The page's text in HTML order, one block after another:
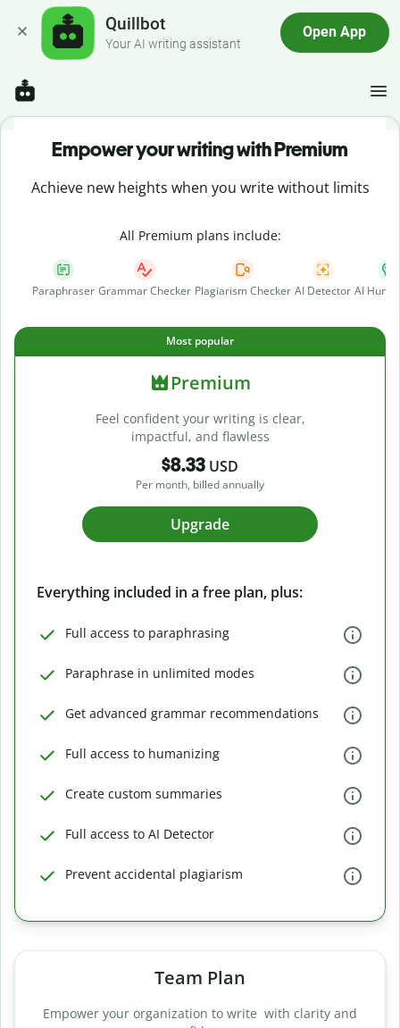
Quillbot
Your AI writing assistant
Open App
Empower your writing with Premium
Achieve new heights when you write without limits
All Premium plans include:
Paraphraser Grammar Checker Plagiarism Checker AI Detector AI
Most popular
Premium
Feel confident your writing is clear,
impactful, and flawless
$8.33 USD
Per month, billed annually
Upgrade
Everything included in a free plan, plus:
Full access to paraphrasing
Paraphrase in unlimited modes
Get advanced grammar recommendations
Full access to humanizing
Create custom summaries
Full access to AI Detector
Prevent accidental plagiarism
Team Plan
Empower your organization to write with clarity and